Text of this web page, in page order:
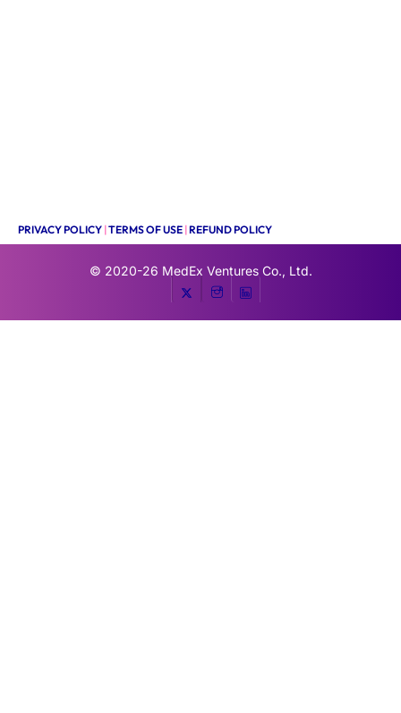
PRIVACY POLICY |TERMS OF USE |REFUND POLICY
© 2020-26 MedEx Ventures Co., Ltd.